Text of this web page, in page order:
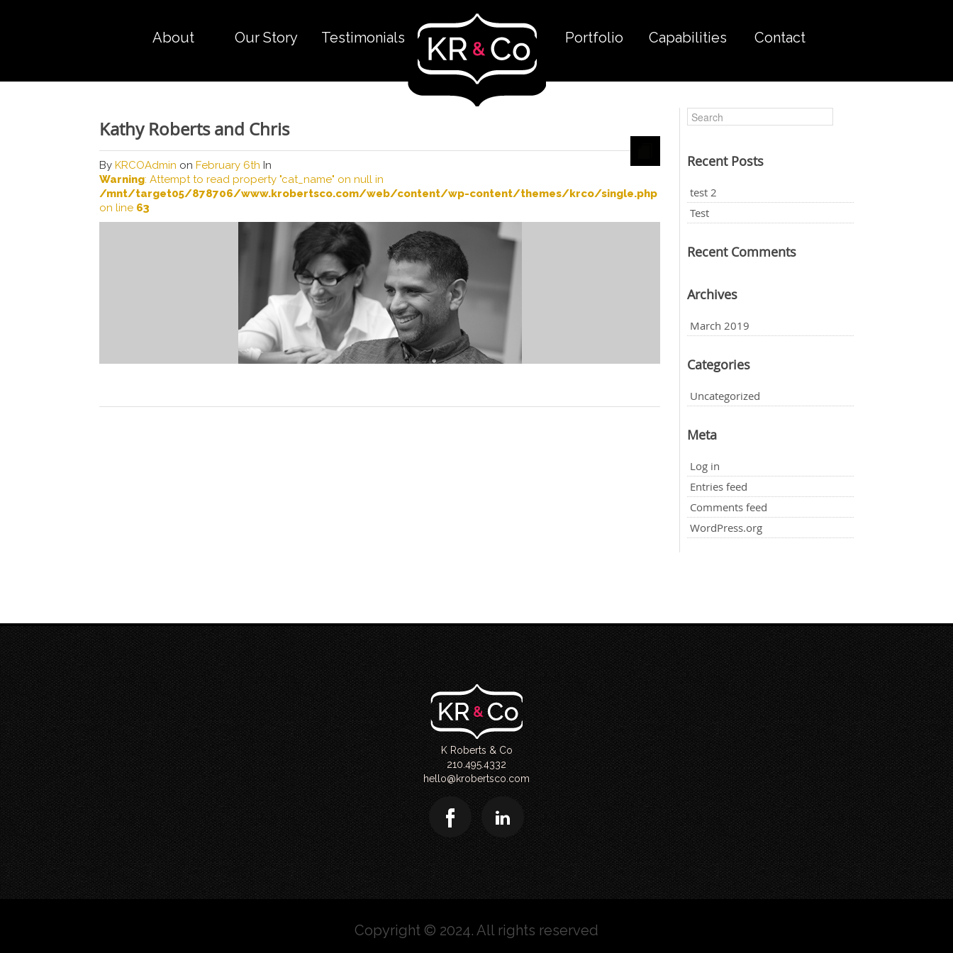
About Our Story Testimonials Portfolio Capabilities Contact
Kathy Roberts and Chris
By KRCOAdmin on February 6th In
Warning: Attempt to read property "cat_name" on null in
/mnt/target05/878706/www.krobertsco.com/web/content/wp-content/themes/krco/single.php
on line 63
Recent Posts
test 2
Test
Recent Comments
Archives
March 2019
Categories
Uncategorized
Meta
Log in
Entries feed
Comments feed
WordPress.org
K Roberts & Co
210.495.4332
hello@krobertsco.com
Copyright © 2024. All rights reserved